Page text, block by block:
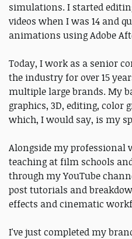
simulations. I started
videos when I was 14 and
animations using Adobe
Today, I work as a senior
the industry for over 15
multiple large brands. My
graphics, 3D, editing, color
which, I would say, is my
Alongside my professional
teaching at film schools
through my YouTube
post tutorials and
effects and cinematic
I've just completed my